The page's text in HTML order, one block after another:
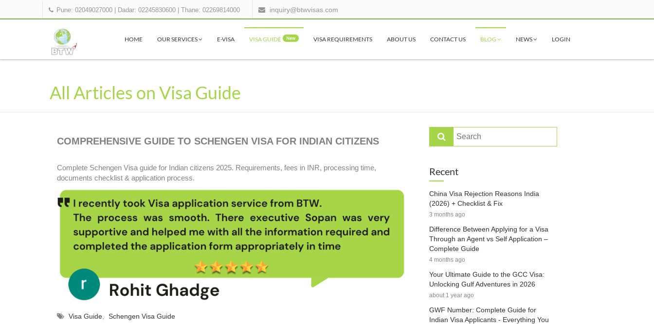
Pune: 02049027000 Dadar: 02245830600 |Thane: 02269814000 inquiry@btwvisas.com
HOME OUR SERVICES E-VISA VISA GUIDE New VISA REQUIREMENTS ABOUT US CONTACT US BLOG NEWS LOGIN
All Articles on Visa Guide
COMPREHENSIVE GUIDE TO SCHENGEN VISA FOR INDIAN CITIZENS
Complete Schengen Visa guide for Indian citizens 2025. Requirements, fees in INR, processing time,
documents checklist & application process.
Visa Guide Schengen Visa Guide
Recent
China Visa Rejection Reasons India
(2026) + Checklist & Fix
3 months ago
Difference Between Applying for a Visa
Through an Agent vs Self Application –
Complete Guide
4 months ago
Your Ultimate Guide to the GCC Visa:
Unlocking Gulf Adventures in 2026
about 1 year ago
GWF Number: Complete Guide for
Indian Visa Applicants - Everything You